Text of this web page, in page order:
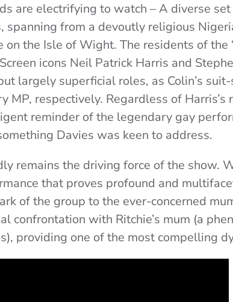
are electrifying to watch – A diverse
spanning from a devoutly religious
the Isle of Wight. The residents of the
Screen icons Neil Patrick Harris and
largely superficial roles, as Colin’s
MP, respectively. Regardless of
reminder of the legendary gay
Davies was keen to address.
remains the driving force of the show.
that proves profound and
of the group to the ever-concerned
confrontation with Ritchie’s mum (a
providing one of the most compelling